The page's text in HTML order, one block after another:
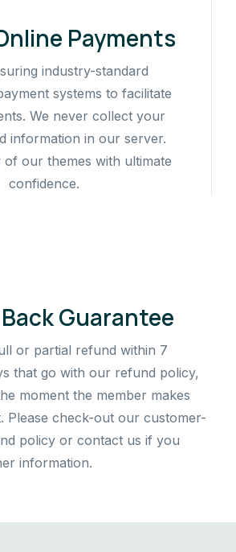
Payments
industry-standard
systems to facilitate
We never collect your
information in our server.
of our themes with ultimate
confidence.
Guarantee
or partial refund within 7
that go with our refund policy,
moment the member makes
Please check-out our customer-
policy or contact us if you
information.